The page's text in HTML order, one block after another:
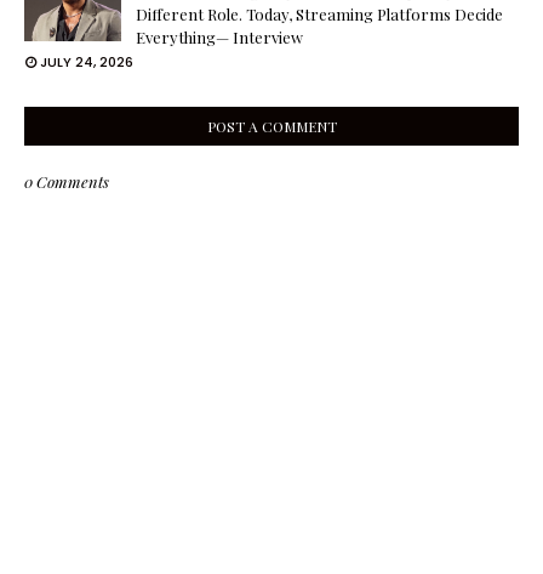
Different Role. Today, Streaming Platforms Decide
Everything— Interview
JULY 24, 2026
POST A COMMENT
0 Comments